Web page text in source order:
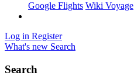
Google Flights Wiki Voyage
Log in Register
What's new Search
Search